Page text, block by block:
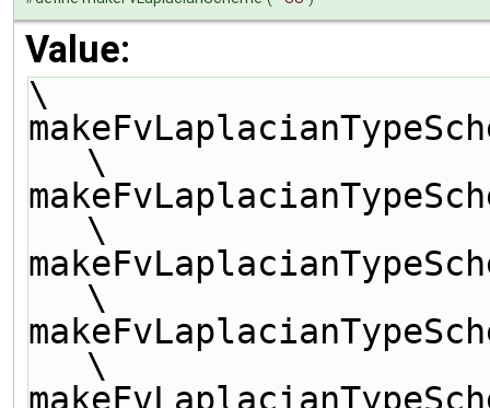
Value:
\
\
\
\
\